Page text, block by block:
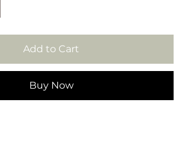
Add to Cart
Buy Now